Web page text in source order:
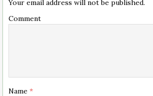
Your email address will not be published.
Comment
Name *